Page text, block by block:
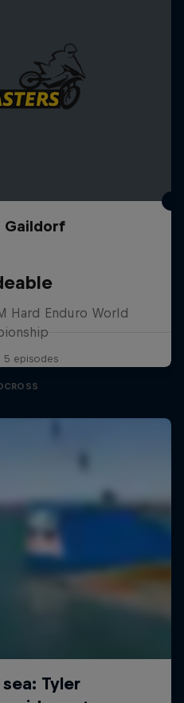
Gaildorf
Hard Enduro World
5 episodes